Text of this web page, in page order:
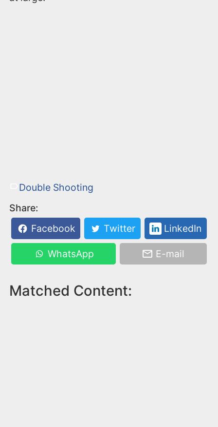
Double Shooting
Share:
Facebook
Twitter LinkedIn
WhatsApp E-mail
Matched Content: